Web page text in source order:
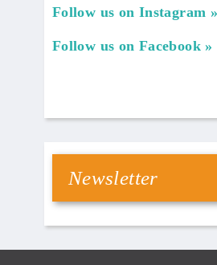
Follow us on Instagram
Follow us on Facebook
Newsletter